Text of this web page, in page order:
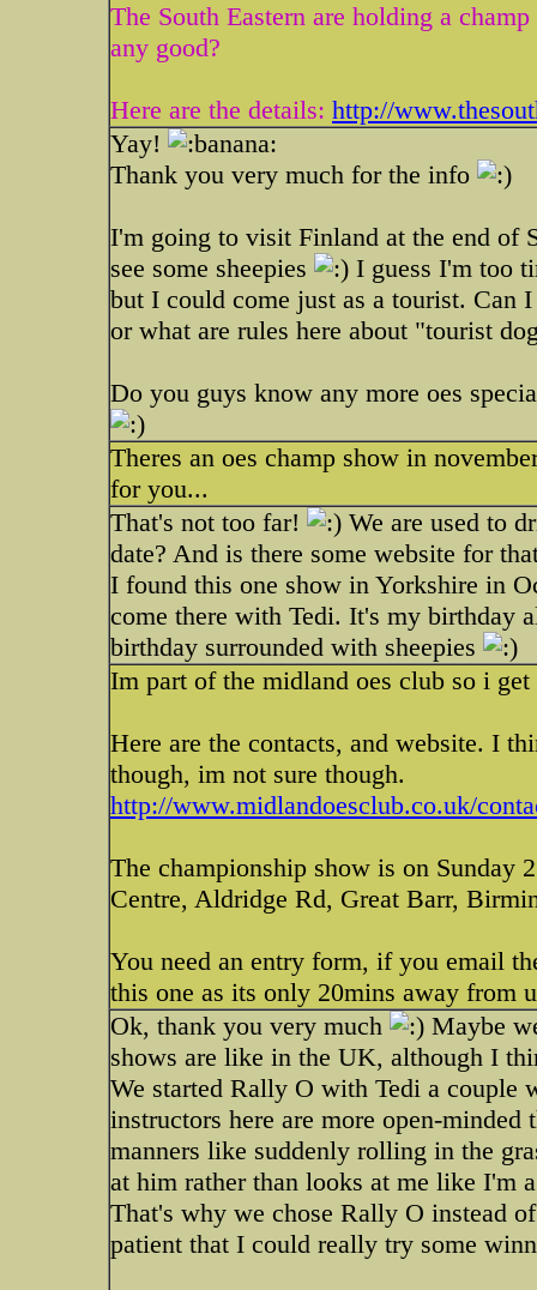
The South Eastern are holding a
any good?
Here are the details: http://
Yay!
Thank you very much for the info
I'm going to visit Finland at the end of
see some sheepies
I guess I'm too
but I could come just as a tourist. Can
or what are rules here about "tourist
Do you guys know any more oes
Theres an oes champ show in
for you...
That's not too far!
We are used to
date? And is there some website for
I found this one show in Yorkshire in
come there with Tedi. It's my birthday
birthday surrounded with sheepies
Im part of the midland oes club so i
Here are the contacts, and website. I
though, im not sure though.
http://www.midlandoesclub.co.uk/
The championship show is on Sunday
Centre, Aldridge Rd, Great Barr,
You need an entry form, if you email
this one as its only 20mins away from
Ok, thank you very much
Maybe
shows are like in the UK, although I
We started Rally O with Tedi a couple
instructors here are more open-minded
manners like suddenly rolling in the
at him rather than looks at me like I'm
That's why we chose Rally O instead
patient that I could really try some